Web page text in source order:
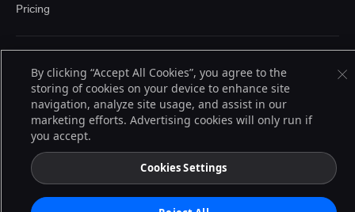
Pricing
© 2026 CloudBees, Inc., CloudBees® and the Infinity logo® are registered
trademarks of CloudBees, Inc. in the United States and may be registered in
other countries. Other products or brand names may be trademarks or
registered trademarks of CloudBees, Inc. or their respective holders.
By clicking “Accept All Cookies”, you agree to the
storing of cookies on your device to enhance site
navigation, analyze site usage, and assist in our
marketing efforts. Advertising cookies will only run if
you accept.
Cookies Settings